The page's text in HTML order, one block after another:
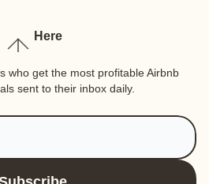
Here
who get the most profitable Airbnb
sent to their inbox daily.